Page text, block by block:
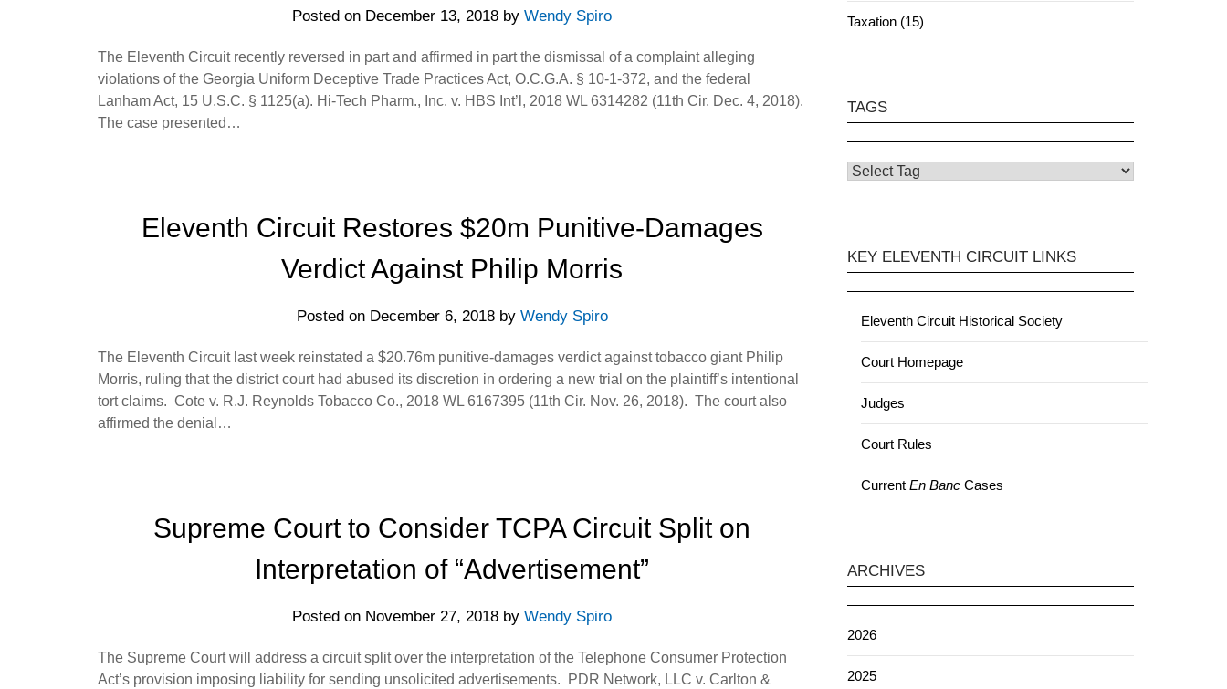
Posted on December 13, 2018 by Wendy Spiro
The Eleventh Circuit recently reversed in part and affirmed in part the dismissal of a complaint alleging
violations of the Georgia Uniform Deceptive Trade Practices Act, O.C.G.A. § 10-1-372, and the federal
Lanham Act, 15 U.S.C. § 1125(a). Hi-Tech Pharm., Inc. v. HBS Int’l, 2018 WL 6314282 (11th Cir. Dec. 4, 2018).
The case presented…
Eleventh Circuit Restores $20m Punitive-Damages
Verdict Against Philip Morris
Posted on December 6, 2018by Wendy Spiro
The Eleventh Circuit last week reinstated a $20.76m punitive-damages verdict against tobacco giant Philip
Morris, ruling that the district court had abused its discretion in ordering a new trial on the plaintiff’s intentional
tort claims. Cote v. R.J. Reynolds Tobacco Co., 2018 WL 6167395 (11th Cir. Nov. 26, 2018). The court also
affirmed the denial…
Supreme Court to Consider TCPA Circuit Split on
Interpretation of “Advertisement”
Posted on November 27, 2018 by Wendy Spiro
The Supreme Court will address a circuit split over the interpretation of the Telephone Consumer Protection
Act’s provision imposing liability for sending unsolicited advertisements. PDR Network, LLC v. Carlton &
Taxation (15)
TAGS
KEY ELEVENTH CIRCUIT LINKS
Eleventh Circuit Historical Society
Court Homepage
Judges
Court Rules
Current En Banc Cases
ARCHIVES
2026
2025